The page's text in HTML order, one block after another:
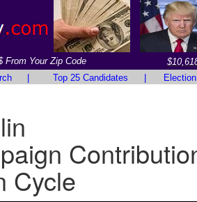
From Your Zip Code
Top 25 Candidates
Cycle